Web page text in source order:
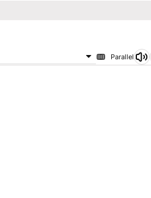
Parallel